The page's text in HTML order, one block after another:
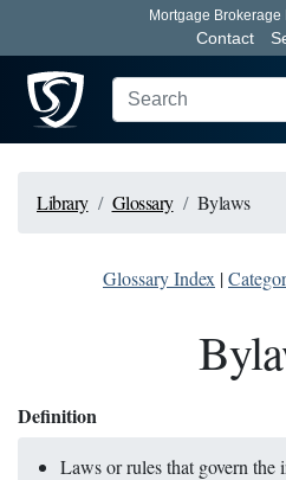
Mortgage
Contact
Library Glossary Bylaws
Glossary Index |
Definition
Laws or rules that govern the